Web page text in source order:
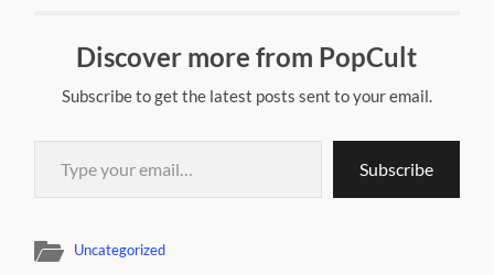
Discover more from PopCult
Subscribe to get the latest posts sent to your email.
Type your email…
Subscribe
Uncategorized